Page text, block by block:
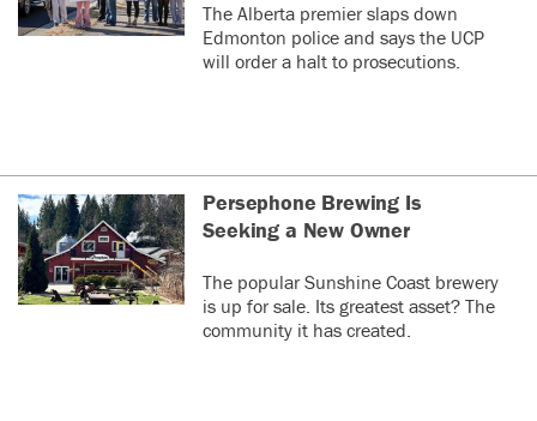
The Alberta premier slaps down
Edmonton police and says the UCP
will order a halt to prosecutions.
Persephone Brewing Is
Seeking a New Owner
The popular Sunshine Coast brewery
is up for sale. Its greatest asset? The
community it has created.